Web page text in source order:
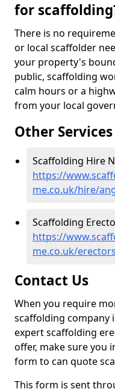
for
There is no
or local scaffolder
your property's
public, scaffolding
calm hours or a
from your local
Other
Scaffolding Hire
https://
me.co.uk/hire/
Scaffolding
https://
me.co.uk/
Contact Us
When you require
scaffolding company
expert scaffolding
offer, make sure you
form to can quote
This form is sent